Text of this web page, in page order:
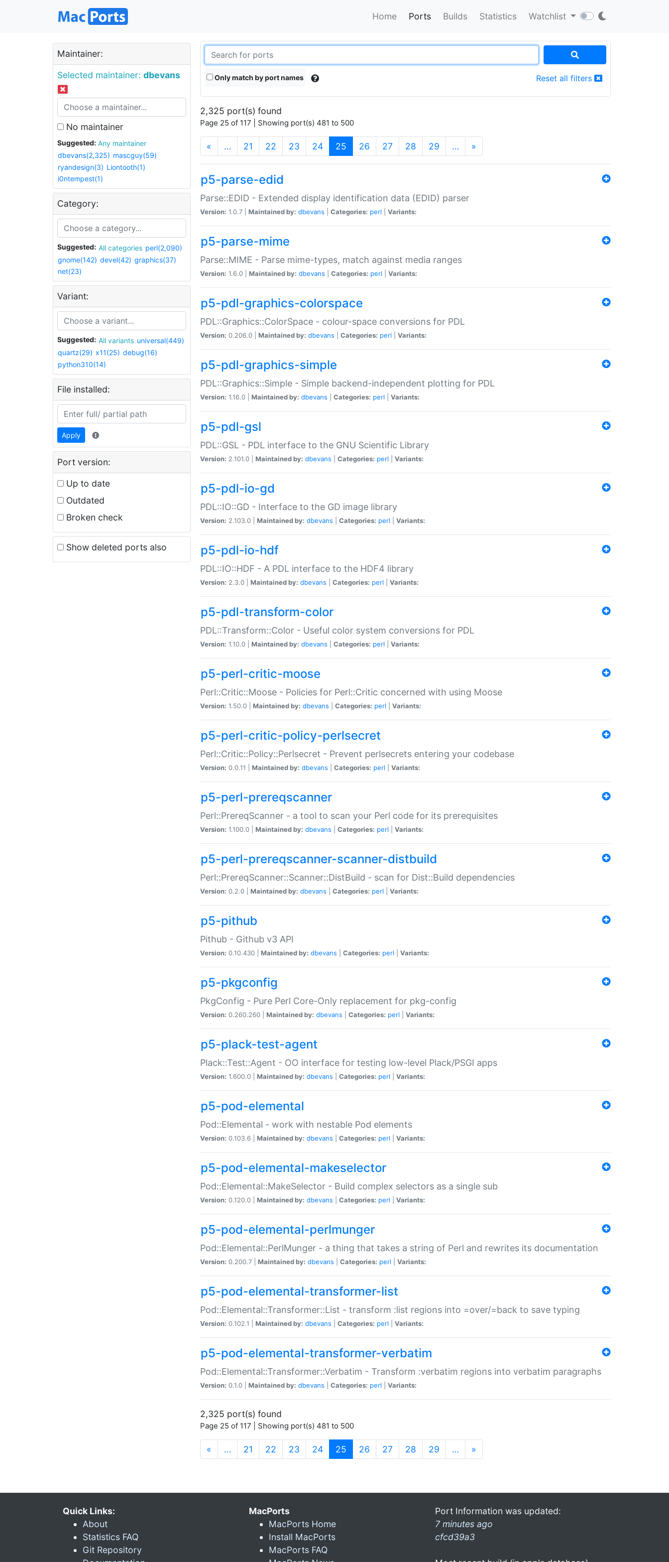
Home Ports Builds Statistics Watchlist
Maintainer:
Selected maintainer: dbevans
No maintainer
Suggested:
Any maintainer
dbevans(2,325) mascguy(59)
ryandesign(3) Liontooth(1)
i0ntempest(1)
Category:
Suggested: All categories perl(2,090)
gnome(142) devel(42) graphics(37)
net(23)
Variant:
Suggested: All variants universal(449)
quartz(29) x11(25) debug(16)
python310(14)
File installed:
Apply
Port version:
Up to date
Outdated
Broken check
Show deleted ports also
Only match by port names Reset all filters
2,325 port(s) found
Page 25 of 117 | Showing port(s) 481 to 500
« … 21 22 23 24 25 (current)
26 27 28 29 … »
p5-parse-edid
Parse::EDID - Extended display identification data (EDID) parser
Version: 1.0.7 | Maintained by: dbevans Categories: perl Variants:
p5-parse-mime
Parse::MIME - Parse mime-types, match against media ranges
Version: 1.6.0 | Maintained by: dbevans Categories: perl Variants:
p5-pdl-graphics-colorspace
PDL::Graphics::ColorSpace - colour-space conversions for PDL
Version: 0.206.0 | Maintained by: dbevans Categories: perl Variants:
p5-pdl-graphics-simple
PDL::Graphics::Simple - Simple backend-independent plotting for PDL
Version: 1.16.0 | Maintained by: dbevans Categories: perl Variants:
p5-pdl-gsl
PDL::GSL - PDL interface to the GNU Scientific Library
Version: 2.101.0 | Maintained by: dbevans Categories: perl Variants:
p5-pdl-io-gd
PDL::IO::GD - Interface to the GD image library
Version: 2.103.0 | Maintained by: dbevans Categories: perl Variants:
p5-pdl-io-hdf
PDL::IO::HDF - A PDL interface to the HDF4 library
Version: 2.3.0 | Maintained by: dbevans Categories: perl Variants:
p5-pdl-transform-color
PDL::Transform::Color - Useful color system conversions for PDL
Version: 1.10.0 | Maintained by: dbevans Categories: perl Variants:
p5-perl-critic-moose
Perl::Critic::Moose - Policies for Perl::Critic concerned with using Moose
Version: 1.50.0 | Maintained by: dbevans Categories: perl Variants:
p5-perl-critic-policy-perlsecret
Perl::Critic::Policy::Perlsecret - Prevent perlsecrets entering your codebase
Version: 0.0.11 | Maintained by: dbevans Categories: perl Variants:
p5-perl-prereqscanner
Perl::PrereqScanner - a tool to scan your Perl code for its prerequisites
Version: 1.100.0 | Maintained by: dbevans Categories: perl Variants:
p5-perl-prereqscanner-scanner-distbuild
Perl::PrereqScanner::Scanner::DistBuild - scan for Dist::Build dependencies
Version: 0.2.0 | Maintained by: dbevans Categories: perl Variants:
p5-pithub
Pithub - Github v3 API
Version: 0.10.430 | Maintained by: dbevans Categories: perl Variants:
p5-pkgconfig
PkgConfig - Pure Perl Core-Only replacement for pkg-config
Version: 0.260.260 | Maintained by: dbevans Categories: perl Variants:
p5-plack-test-agent
Plack::Test::Agent - OO interface for testing low-level Plack/PSGI apps
Version: 1.600.0 | Maintained by: dbevans Categories: perl Variants:
p5-pod-elemental
Pod::Elemental - work with nestable Pod elements
Version: 0.103.6 | Maintained by: dbevans Categories: perl Variants:
p5-pod-elemental-makeselector
Pod::Elemental::MakeSelector - Build complex selectors as a single sub
Version: 0.120.0 | Maintained by: dbevans Categories: perl Variants:
p5-pod-elemental-perlmunger
Pod::Elemental::PerlMunger - a thing that takes a string of Perl and rewrites its documentation
Version: 0.200.7 | Maintained by: dbevans Categories: perl Variants:
p5-pod-elemental-transformer-list
Pod::Elemental::Transformer::List - transform :list regions into =over/=back to save typing
Version: 0.102.1 | Maintained by: dbevans Categories: perl Variants:
p5-pod-elemental-transformer-verbatim
Pod::Elemental::Transformer::Verbatim - Transform :verbatim regions into verbatim paragraphs
Version: 0.1.0 | Maintained by: dbevans Categories: perl Variants:
2,325 port(s) found
Page 25 of 117 | Showing port(s) 481 to 500
« … 21 22 23 24 25 (current)
26 27 28 29 … »
Quick Links:
About
Statistics FAQ
Git Repository
MacPorts
MacPorts Home
Install MacPorts
MacPorts FAQ
Port Information was updated:
7 minutes ago
cfcd39a3